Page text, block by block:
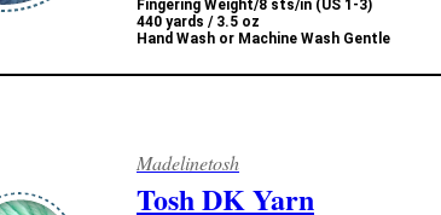
Fingering Weight/8 sts/in (US 1-3)
440 yards / 3.5 oz
Hand Wash or Machine Wash Gentle
Madelinetosh
Tosh DK Yarn